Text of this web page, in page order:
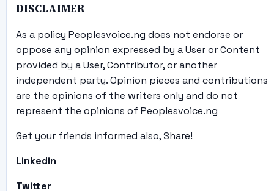
DISCLAIMER
As a policy Peoplesvoice.ng does not endorse or
oppose any opinion expressed by a User or Content
provided by a User, Contributor, or another
independent party. Opinion pieces and contributions
are the opinions of the writers only and do not
represent the opinions of Peoplesvoice.ng
Get your friends informed also, Share!
Linkedin
Twitter